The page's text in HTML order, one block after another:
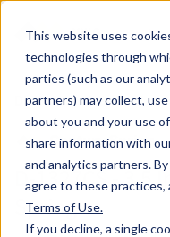
This website uses
technologies through
parties (such as our
partners) may collect,
about you and your use
share information with
and analytics partners.
agree to these practices,
Terms of Use.
If you decline, a single
Skip to main content
MW Components
Die Springs Standard
D-1327CS -
Spring